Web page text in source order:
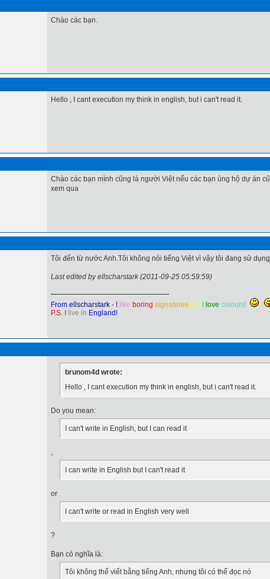
Chào các bạn.
Hello , I cant execution my think in english, but i can't read it.
Chào các bạn mình cũng là người Việt nếu các bạn ủng hộ dự án
xem qua
Tôi đến từ nước Anh.Tôi không nói tiếng Việt vì vậy tôi đang sử
Last edited by ellscharstark (2011-09-25 05:59:59)
From ellscharstark - like boring signatures but love colours!
P.S. I
live in England!
brunom4d wrote:
Hello , I cant execution my think in english, but i can't read it.
Do you mean:
I can't write in English, but I can read it
,
I can write in English but I can't read it
or
I can't write or read in English very well
?
Bạn có nghĩa là:
Tôi không thể viết bằng tiếng Anh, nhưng tôi có thể đọc nó